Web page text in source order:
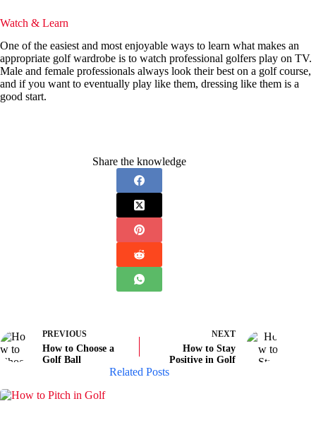
Watch & Learn
One of the easiest and most enjoyable ways to learn what makes an
appropriate golf wardrobe is to watch professional golfers play on TV.
Male and female professionals always look their best on a golf course,
and if you want to eventually play like them, dressing like them is a
good start.
Share the knowledge
PREVIOUS
How to Choose a
Golf Ball
NEXT
How to Stay
Positive in Golf
Related Posts